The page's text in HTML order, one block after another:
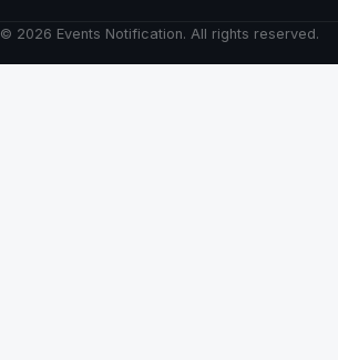
© 2026 Events Notification. All rights reserved.